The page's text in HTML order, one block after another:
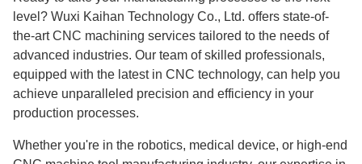
level? Wuxi Kaihan Technology Co., Ltd. offers state-of-
the-art CNC machining services tailored to the needs of
advanced industries. Our team of skilled professionals,
equipped with the latest in CNC technology, can help you
achieve unparalleled precision and efficiency in your
production processes.
Whether you're in the robotics, medical device, or high-end